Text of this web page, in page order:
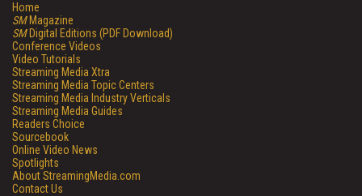
Home
SMMagazine
SMDigital Editions (PDF Download)
Conference Videos
Video Tutorials
Streaming Media Xtra
Streaming Media Topic Centers
Streaming Media Industry Verticals
Streaming Media Guides
Readers Choice
Sourcebook
Online Video News
Spotlights
About StreamingMedia.com
Contact Us